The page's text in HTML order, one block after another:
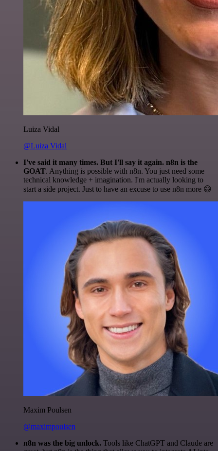
Luiza Vidal
@Luiza Vidal
I've said it many times. But I'll say it again. n8n is the
GOAT. Anything is possible with n8n. You just need some
technical knowledge + imagination. I'm actually looking to
start a side project. Just to have an excuse to use n8n more 😅
Maxim Poulsen
@maximpoulsen
n8n was the big unlock. Tools like ChatGPT and Claude are